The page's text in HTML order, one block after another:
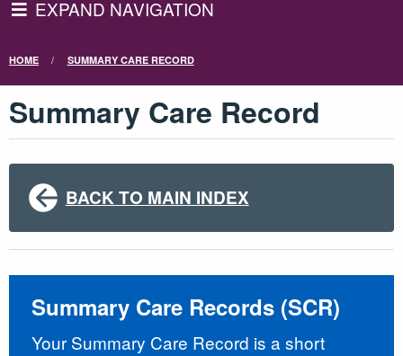
EXPAND NAVIGATION
HOME SUMMARY CARE RECORD
Summary Care Record
BACK TO MAIN INDEX
Summary Care Records (SCR)
Your Summary Care Record is a short